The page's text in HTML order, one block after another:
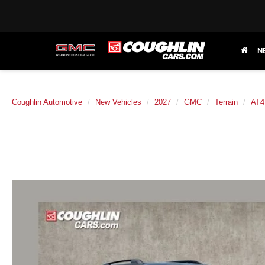
Coughlin Automotive New Vehicles 2027 GMC Terrain AT4